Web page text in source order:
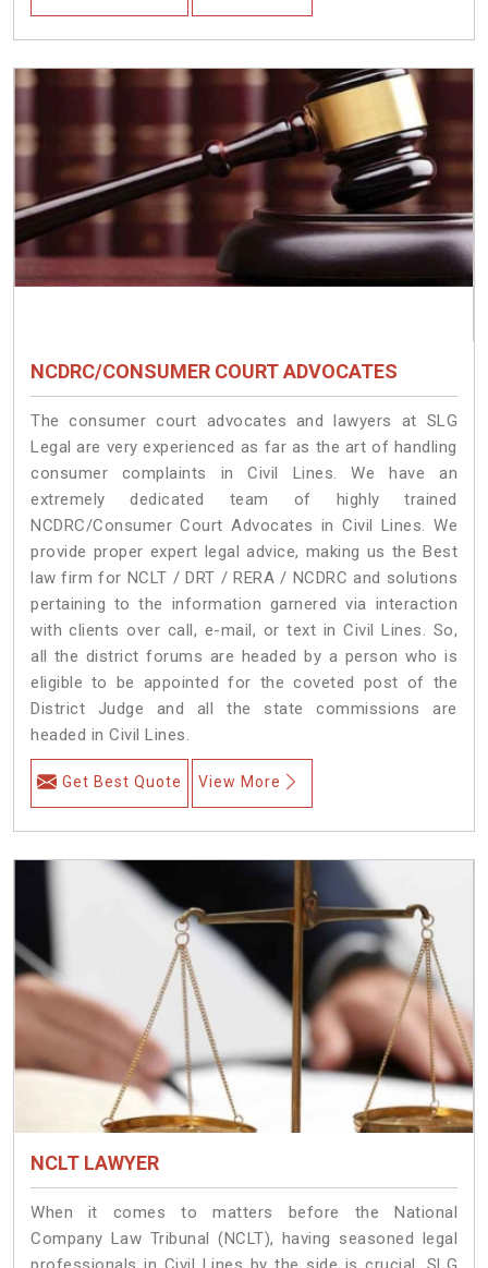
NCDRC/CONSUMER COURT ADVOCATES
The consumer court advocates and lawyers at SLG
Legal are very experienced as far as the art of handling
consumer complaints in Civil Lines. We have an
extremely dedicated team of highly trained
NCDRC/Consumer Court Advocates in Civil Lines. We
provide proper expert legal advice, making us the Best
law firm for NCLT / DRT / RERA / NCDRC and solutions
pertaining to the information garnered via interaction
with clients over call, e-mail, or text in Civil Lines. So,
all the district forums are headed by a person who is
eligible to be appointed for the coveted post of the
District Judge and all the state commissions are
headed in Civil Lines.
Get Best Quote View More
NCLT LAWYER
When it comes to matters before the National
Company Law Tribunal (NCLT), having seasoned legal